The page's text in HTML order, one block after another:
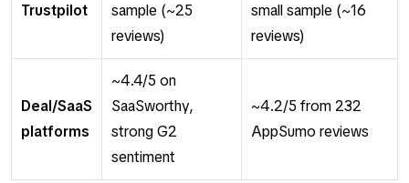
Trustpilot
sample (~25
reviews)
small sample (~16
reviews)
Deal/SaaS
platforms
~4.4/5 on
SaaSworthy,
strong G2
sentiment
~4.2/5 from 232
AppSumo reviews